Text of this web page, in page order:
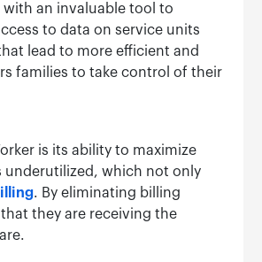
an invaluable tool to
to data on service units
lead to more efficient and
families to take control of their
is its ability to maximize
underutilized, which not only
. By eliminating billing
they are receiving the